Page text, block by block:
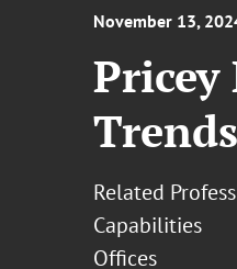
November 13,
Related
Capabilities
Offices